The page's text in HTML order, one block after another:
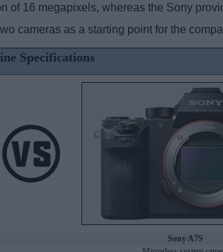
of 16 megapixels, whereas the Sony
cameras as a starting point for the
Specifications
Sony A7S